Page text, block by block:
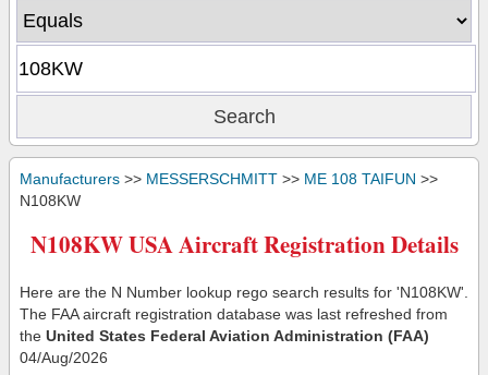
Manufacturers >> MESSERSCHMITT >> ME 108 TAIFUN >>
N108KW
N108KW USA Aircraft Registration Details
Here are the N Number lookup rego search results for 'N108KW'.
The FAA aircraft registration database was last refreshed from
the United States Federal Aviation Administration (FAA)
04/Aug/2026